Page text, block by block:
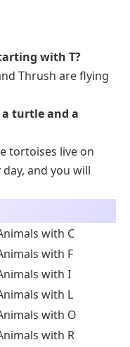
with T?
Thrush are flying
a turtle and a
tortoises live on
and you will
with C
with F
with I
with L
with O
with R